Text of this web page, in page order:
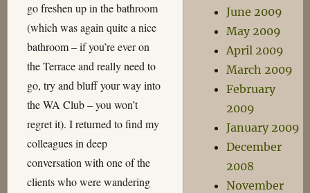
go freshen up in the bathroom
(which was again quite a nice
bathroom – if you’re ever on
the Terrace and really need to
go, try and bluff your way into
the WA Club – you won’t
regret it). I returned to find my
colleagues in deep
conversation with one of the
clients who were wandering
June 2009
May 2009
April 2009
March 2009
February
2009
January 2009
December
2008
November